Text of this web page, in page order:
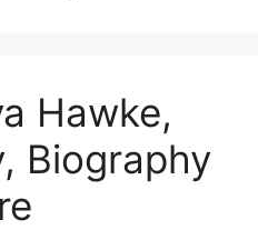
Hawke,
Biography